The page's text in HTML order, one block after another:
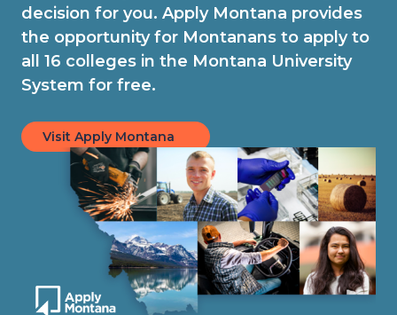
decision for you. Apply Montana provides
the opportunity for Montanans to apply to
all 16 colleges in the Montana University
System for free.
Visit Apply Montana